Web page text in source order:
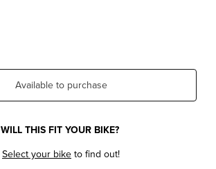
Available to purchase
WILL THIS FIT YOUR BIKE?
Select your biketo find out!